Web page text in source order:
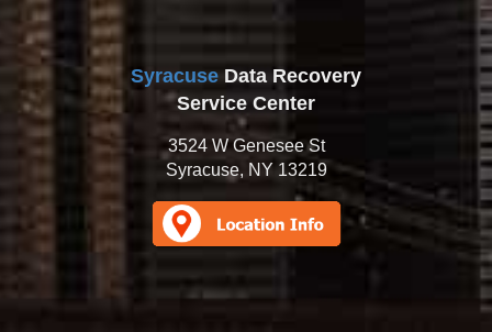
Syracuse Data Recovery
Service Center
3524 W Genesee St
Syracuse, NY 13219